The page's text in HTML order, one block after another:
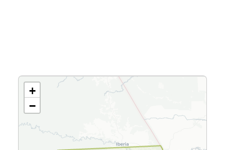
+
−